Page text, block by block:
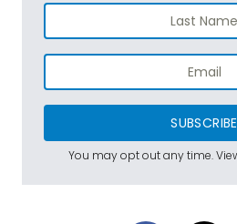
SUBSCRIBE
You may opt out any time.